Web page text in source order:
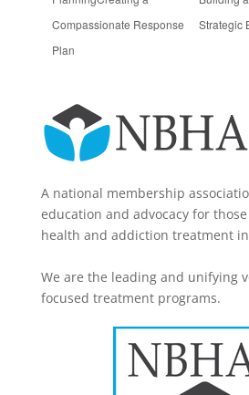
Compassionate Response
Plan
Strategic
A national membership
education and advocacy for
health and addiction treatment
We are the leading and unifying
focused treatment programs.